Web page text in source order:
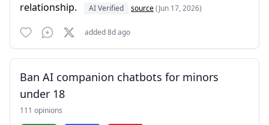
relationship.
AI Verified source(Jun 17, 2026)
added 8d ago
Ban AI companion chatbots for minors
under 18
111 opinions